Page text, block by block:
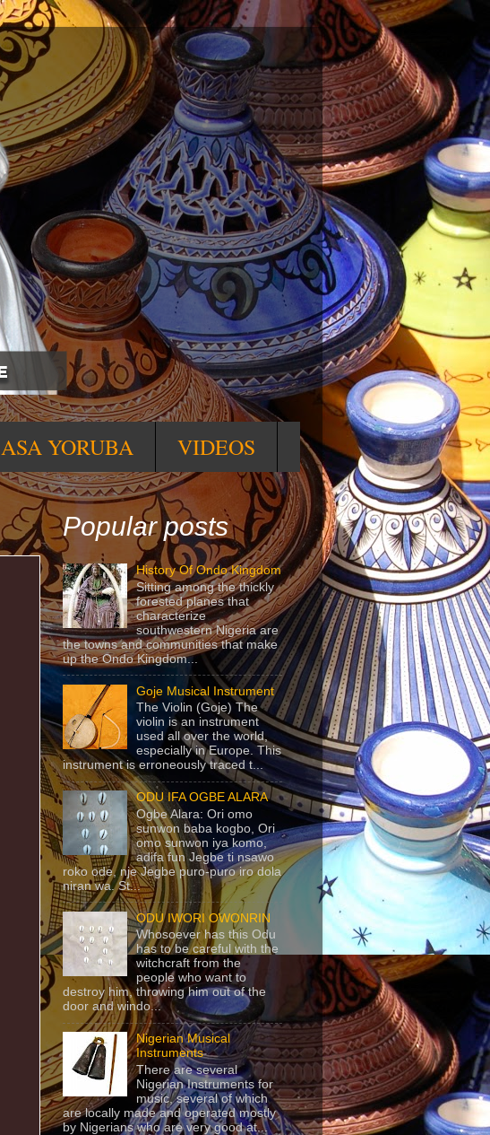
ASA YORUBA VIDEOS
Popular posts
History Of Ondo Kingdom
Sitting among the thickly
forested planes that
characterize
southwestern Nigeria are
the towns and communities that make
up the Ondo Kingdom...
Goje Musical Instrument
The Violin (Goje) The
violin is an instrument
used all over the world,
especially in Europe. This
instrument is erroneously traced t...
ODU IFA OGBE ALARA
Ogbe Alara: Ori omo
sunwon baba kogbo, Ori
omo sunwon iya komo,
adifa fun Jegbe ti nsawo
roko ode, nje Jegbe puro-puro iro dola
niran wa. St...
ODU IWORI OWONRIN
Whosoever has this Odu
has to be careful with the
witchcraft from the
people who want to
destroy him, throwing him out of the
door and windo...
Nigerian Musical
Instruments
There are several
Nigerian Instruments for
music, several of which
are locally made and operated mostly
by Nigerians who are very good at...